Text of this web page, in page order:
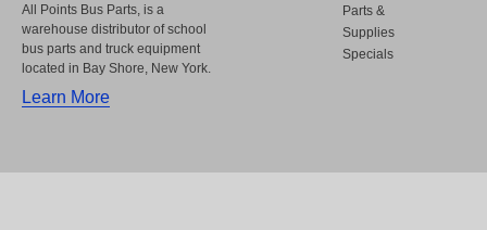
All Points Bus Parts, is a
warehouse distributor of school
bus parts and truck equipment
located in Bay Shore, New York.
Learn More
Parts &
Supplies
Specials